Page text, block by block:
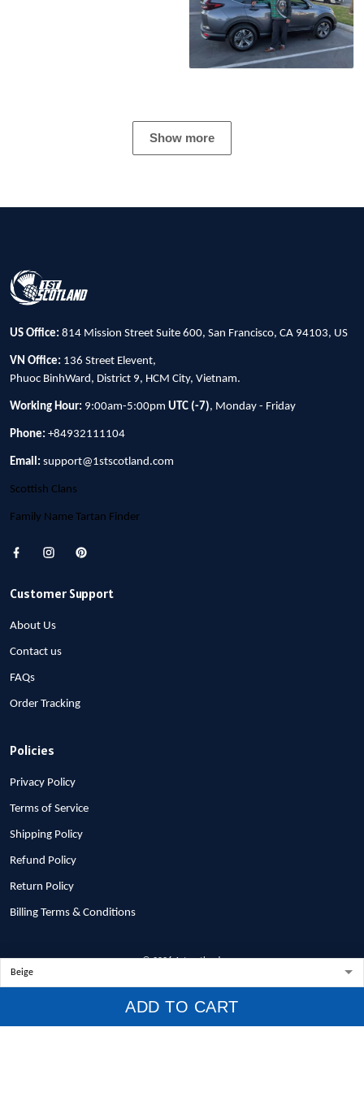
ADD TO CART
Show more
US Office: 814 Mission Street Suite 600, San Francisco, CA 94103, US
VN Office: 136 Street Elevent,
Phuoc BinhWard, District 9, HCM City, Vietnam.
Working Hour: 9:00am-5:00pm UTC (-7), Monday - Friday
Phone: +84932111104
Email: support@1stscotland.com
Scottish Clans
Family Name Tartan Finder
Customer Support
About Us
Contact us
FAQs
Order Tracking
Policies
Privacy Policy
Terms of Service
Shipping Policy
Refund Policy
Return Policy
Billing Terms & Conditions
© 2026 1stscotland.